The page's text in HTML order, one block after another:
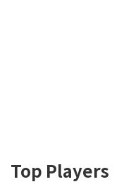
Top Players